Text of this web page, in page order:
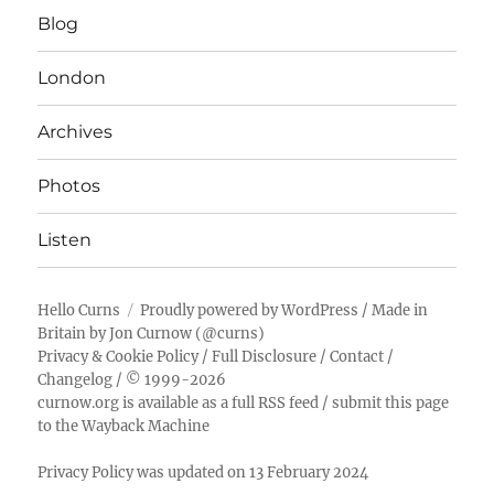
Blog
London
Archives
Photos
Listen
Hello Curns Proudly powered by WordPress / Made in
Britain byJon Curnow (@curns)
Privacy & Cookie Policy/Full Disclosure /Contact /
Changelog / © 1999-2026
curnow.org is available as a full RSS feed /submit this page
to the Wayback Machine
Privacy Policy was updated on 13 February 2024